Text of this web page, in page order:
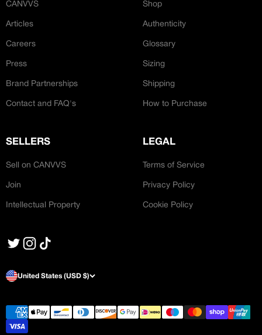
CANVVS
Articles
Careers
Press
Brand Partnerships
Contact and FAQ's
Shop
Authenticity
Glossary
Sizing
Shipping
How to Purchase
SELLERS
Sell on CANVVS
Join
Intellectual Property
LEGAL
Terms of Service
Privacy Policy
Cookie Policy
United States (USD $)